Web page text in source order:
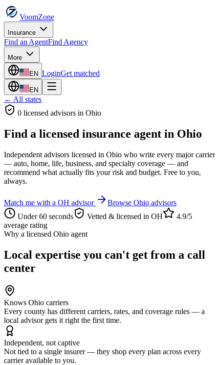
VoomZone
Insurance
Find an AgentFind Agency
More
EN LoginGet matched
EN
← All states
0 licensed advisors in Ohio
Find a licensed insurance agent in Ohio
Independent advisors licensed in Ohio who write every major carrier
— auto, home, life, business, and specialty coverage — and
recommend what actually fits your risk and budget. Free to you,
always.
Match me with a OH advisor Browse Ohio advisors
Under 60 seconds
Vetted & licensed in OH
4.9/5
average rating
Why a licensed Ohio agent
Local expertise you can't get from a call
center
Knows Ohio carriers
Every county has different carriers, rates, and coverage rules — a
local advisor gets it right the first time.
Independent, not captive
Not tied to a single insurer — they shop every plan across every
carrier available to you.